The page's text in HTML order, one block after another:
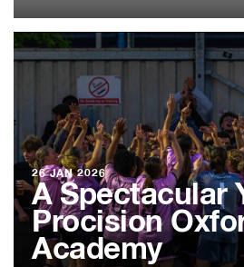
26 JAN 2026
A Spectacular
Procision
Academy